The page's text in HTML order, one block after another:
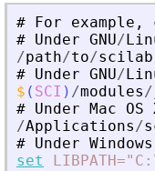
# For example ,
# Under GNU/
/path/to/scilab
# Under GNU/
$ ( SCI ) /modules/
# Under Mac OS
/Applications/
# Under Windows
set